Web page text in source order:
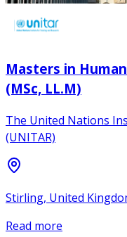
Masters in
(MSc, LL.M)
The United Nations
(UNITAR)
Stirling, United
Read more